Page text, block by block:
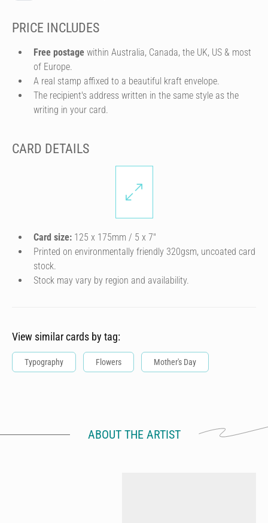
PRICE INCLUDES
Free postage within Australia, Canada, the UK, US & most
of Europe.
A real stamp affixed to a beautiful kraft envelope.
The recipient's address written in the same style as the
writing in your card.
CARD DETAILS
Card size: 125 x 175mm / 5 x 7″
Printed on environmentally friendly 320gsm, uncoated card
stock.
Stock may vary by region and availability.
View similar cards by tag:
Typography Flowers Mother's Day
ABOUT THE ARTIST